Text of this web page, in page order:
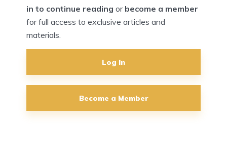
in to continue reading or become a member
for full access to exclusive articles and
materials.
Log In
Become a Member